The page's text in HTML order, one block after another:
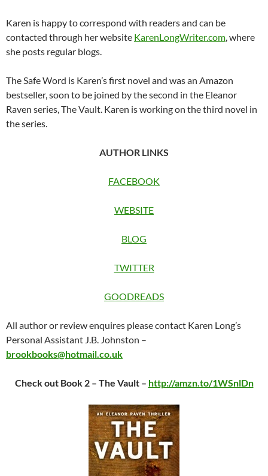
Karen is happy to correspond with readers and can be
contacted through her website KarenLongWriter.com, where
she posts regular blogs.
The Safe Word is Karen’s first novel and was an Amazon
bestseller, soon to be joined by the second in the Eleanor
Raven series, The Vault. Karen is working on the third novel in
the series.
AUTHOR LINKS
FACEBOOK
WEBSITE
BLOG
TWITTER
GOODREADS
All author or review enquires please contact Karen Long’s
Personal Assistant J.B. Johnston –
brookbooks@hotmail.co.uk
Check out Book 2 – The Vault – http://amzn.to/1WSnlDn